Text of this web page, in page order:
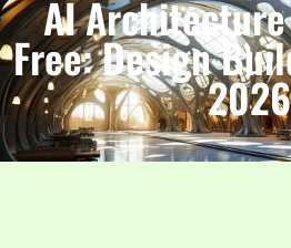
AI
Free: Design
2026